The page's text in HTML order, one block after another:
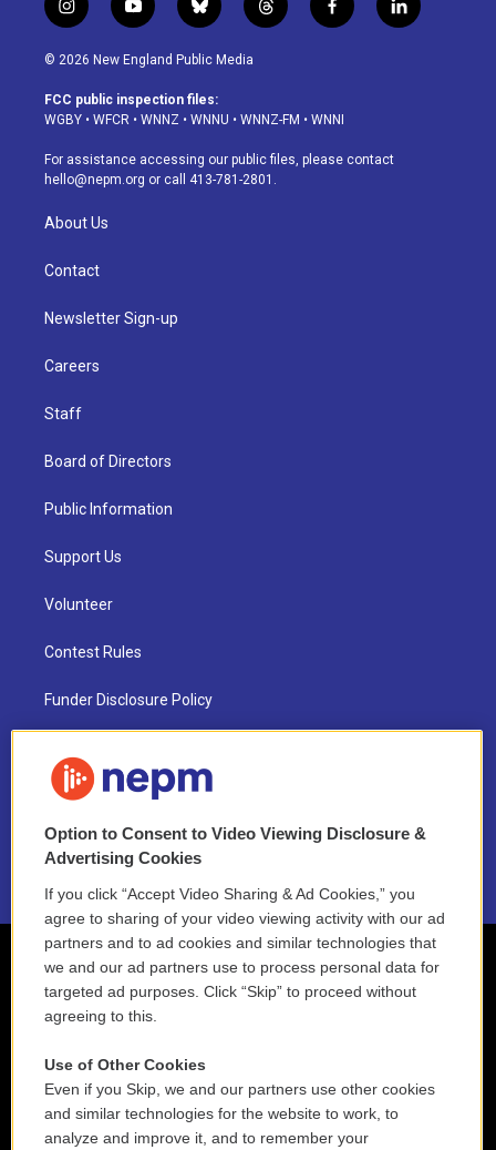
i
n
s
a
g
a
m
y
o
u
u
b
b
l
u
s
k
t
h
d
f
a
o
k
l
i
© 2026 New England Public Media
FCC public inspection files:
WGBY • WFCR • WNNZ • WNNU • WNNZ-FM • WNNI
For assistance accessing our public files, please contact
hello@nepm.org or call 413-781-2801.
About Us
Contact
Newsletter Sign-up
Careers
Staff
Board of Directors
Public Information
Support Us
Volunteer
Contest Rules
Funder Disclosure Policy
NEPM EEO Reports & Statement
2021 License Renewal
Option to Consent to Video Viewing Disclosure &
Advertising Cookies
If you click “Accept Video Sharing & Ad Cookies,” you
agree to sharing of your video viewing activity with our ad
partners and to ad cookies and similar technologies that
we and our ad partners use to process personal data for
targeted ad purposes. Click “Skip” to proceed without
agreeing to this.
Use of Other Cookies
Even if you Skip, we and our partners use other cookies
and similar technologies for the website to work, to
analyze and improve it, and to remember your